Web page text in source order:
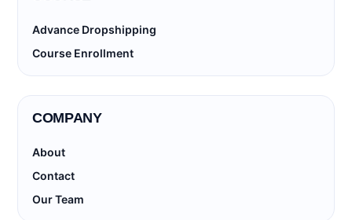
Advance Dropshipping
Course Enrollment
COMPANY
About
Contact
Our Team